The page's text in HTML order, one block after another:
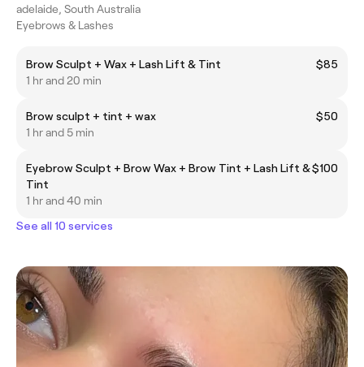
adelaide, South Australia
Eyebrows & Lashes
Brow Sculpt + Wax + Lash Lift & Tint
$85
1 hr and 20 min
Brow sculpt + tint + wax
$50
1 hr and 5 min
Eyebrow Sculpt + Brow Wax + Brow Tint + Lash Lift &
Tint
$100
1 hr and 40 min
See all 10 services